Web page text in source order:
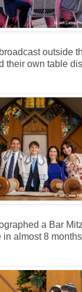
outside
their own table
a Bar
in almost 8